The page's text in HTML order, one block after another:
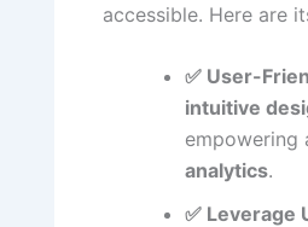
accessible. Here are
✅ User-
intuitive
empowering
analytics.
✅ Leverage